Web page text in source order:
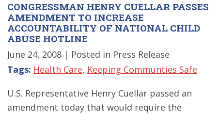
CONGRESSMAN HENRY CUELLAR PASSES
AMENDMENT TO INCREASE
ACCOUNTABILITY OF NATIONAL CHILD
ABUSE HOTLINE
June 24, 2008 | Posted in Press Release
Tags: Health Care, Keeping Communties Safe
U.S. Representative Henry Cuellar passed an
amendment today that would require the